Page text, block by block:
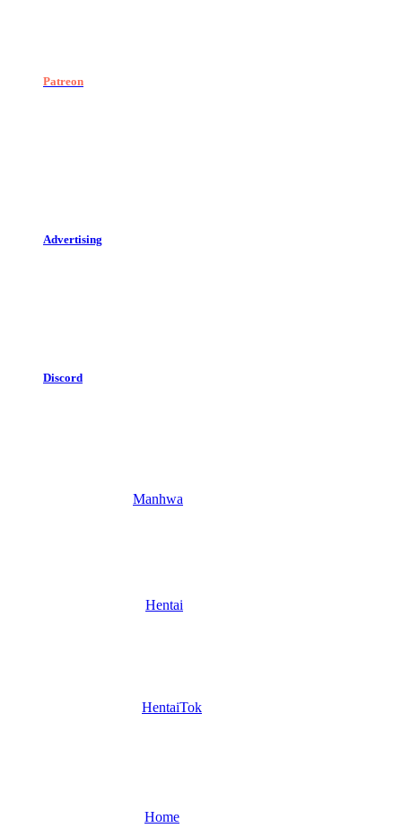
Patreon
Advertising
Discord
Manhwa
Hentai
HentaiTok
Home